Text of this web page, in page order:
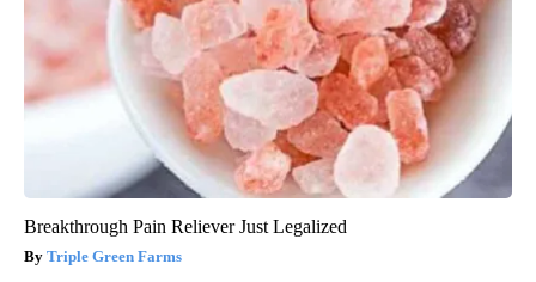
Breakthrough Pain Reliever Just Legalized
Triple Green Farms